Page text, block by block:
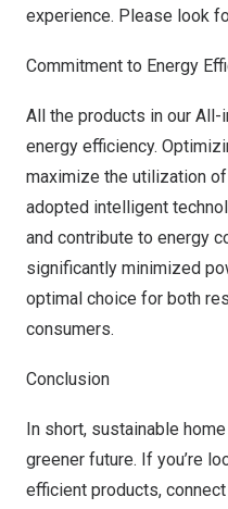
experience. Please look
Commitment to Energy
All the products in our
energy efficiency.
maximize the utilization
adopted intelligent
and contribute to energy
significantly minimized
optimal choice for both
consumers.
Conclusion
In short, sustainable
greener future. If you’re
efficient products,